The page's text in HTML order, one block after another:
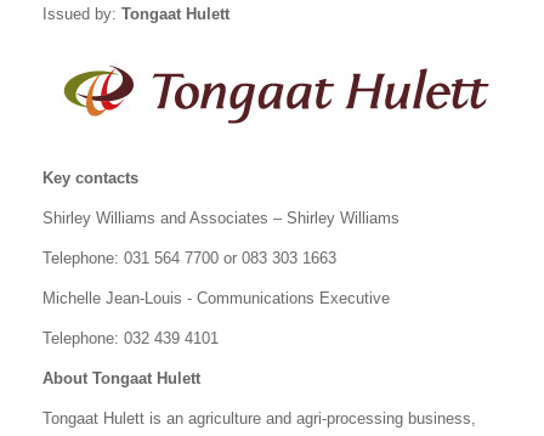
Issued by: Tongaat Hulett
Key contacts
Shirley Williams and Associates – Shirley Williams
Telephone: 031 564 7700 or 083 303 1663
Michelle Jean-Louis - Communications Executive
Telephone: 032 439 4101
About Tongaat Hulett
Tongaat Hulett is an agriculture and agri-processing business,